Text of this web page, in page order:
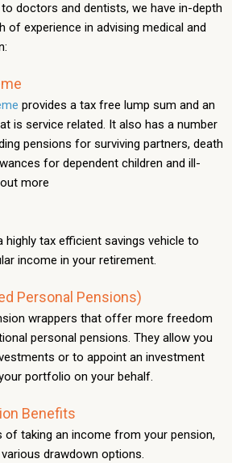
doctors and dentists, we have in-depth
of experience in advising medical and
provides a tax free lump sum and an
is service related. It also has a number
pensions for surviving partners, death
for dependent children and ill-
more
highly tax efficient savings vehicle to
income in your retirement.
Personal Pensions)
wrappers that offer more freedom
personal pensions. They allow you
or to appoint an investment
portfolio on your behalf.
Benefits
of taking an income from your pension,
drawdown options.